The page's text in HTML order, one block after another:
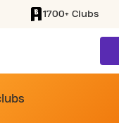
1700+ Clubs